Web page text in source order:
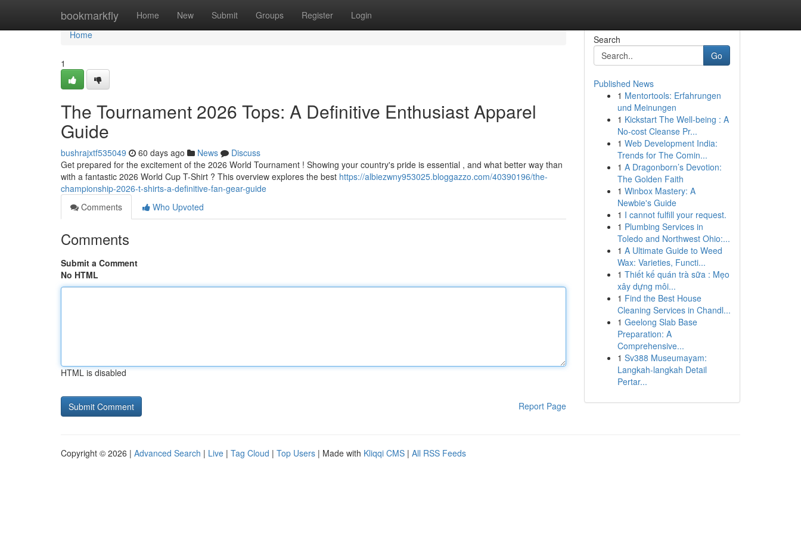
bookmarkfly Home New Submit Groups Register Login
Home
Home
1
The Tournament 2026 Tops: A Definitive Enthusiast Apparel
Guide
bushrajxtf535049 60 days ago News
Discuss
Get prepared for the excitement of the 2026 World Tournament ! Showing your country's pride is essential , and what better way than
with a fantastic 2026 World Cup T-Shirt ? This overview explores the best https://albiezwny953025.bloggazzo.com/40390196/the-
championship-2026-t-shirts-a-definitive-fan-gear-guide
Comments
Who Upvoted
Comments
Submit a Comment
No HTML
HTML is disabled
Report Page
Search
Go
Published News
1 Mentortools: Erfahrungen
und Meinungen
1 Kickstart The Well-being : A
No-cost Cleanse Pr...
1 Web Development India:
Trends for The Comin...
1 A Dragonborn’s Devotion:
The Golden Faith
1 Winbox Mastery: A
Newbie's Guide
1 I cannot fulfill your request.
1 Plumbing Services in
Toledo and Northwest Ohio:...
1 A Ultimate Guide to Weed
Wax: Varieties, Functi...
1 Thiết kế quán trà sữa : Mẹo
xây dựng môi...
1 Find the Best House
Cleaning Services in Chandl...
1 Geelong Slab Base
Preparation: A
Comprehensive...
1 Sv388 Museumayam:
Langkah-langkah Detail
Pertar...
Copyright © 2026 | Advanced Search | Live | Tag Cloud | Top Users | Made with Kliqqi CMS | All RSS Feeds